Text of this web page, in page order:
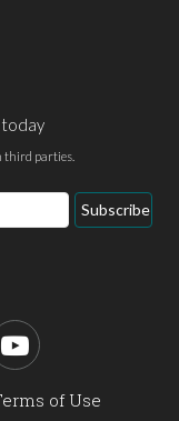
today
parties.
Subscribe
YouTube
of Use